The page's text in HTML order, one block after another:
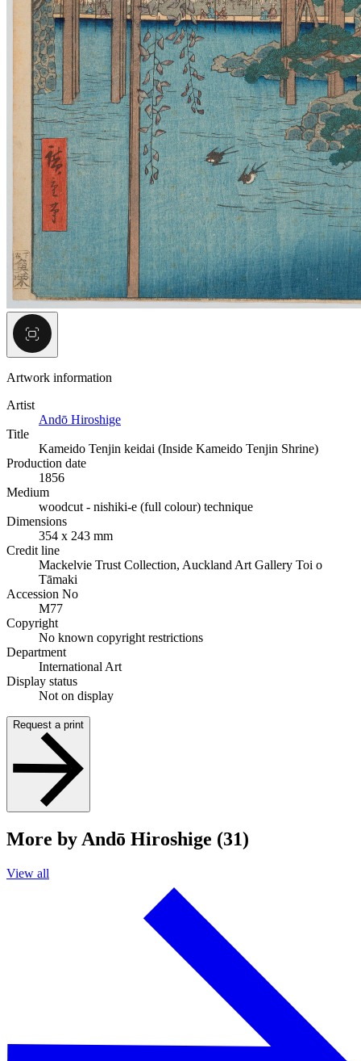
Artwork information
Artist
Andō Hiroshige
Title
Kameido Tenjin keidai (Inside Kameido Tenjin Shrine)
Production date
1856
Medium
woodcut - nishiki-e (full colour) technique
Dimensions
354 x 243 mm
Credit line
Mackelvie Trust Collection, Auckland Art Gallery Toi o
Tāmaki
Accession No
M77
Copyright
No known copyright restrictions
Department
International Art
Display status
Not on display
Request a print
More by Andō Hiroshige (31)
View all